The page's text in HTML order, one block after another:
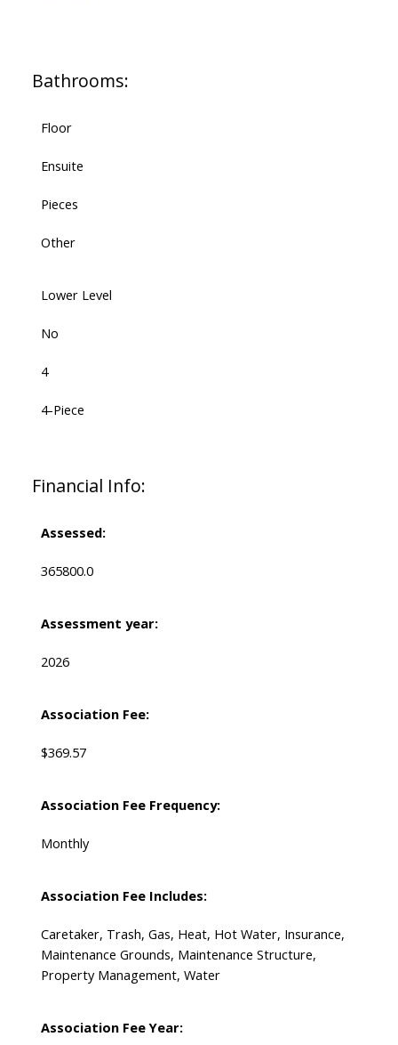
Bathrooms:
Floor
Ensuite
Pieces
Other
Lower Level
No
4
4-Piece
Financial Info:
Assessed:
365800.0
Assessment year:
2026
Association Fee:
$369.57
Association Fee Frequency:
Monthly
Association Fee Includes:
Caretaker, Trash, Gas, Heat, Hot Water, Insurance,
Maintenance Grounds, Maintenance Structure,
Property Management, Water
Association Fee Year: